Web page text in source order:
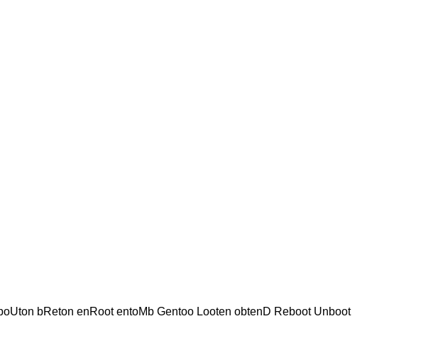
bReton enRoot entoMb Gentoo Looten obtenD Reboot Unboot